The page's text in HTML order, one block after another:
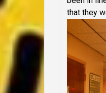
that they